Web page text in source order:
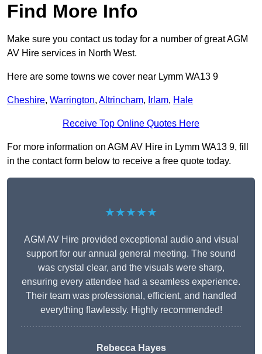
Find More Info
Make sure you contact us today for a number of great AGM
AV Hire services in North West.
Here are some towns we cover near Lymm WA13 9
Cheshire, Warrington, Altrincham, Irlam, Hale
Receive Top Online Quotes Here
For more information on AGM AV Hire in Lymm WA13 9, fill
in the contact form below to receive a free quote today.
★★★★★
AGM AV Hire provided exceptional audio and visual
support for our annual general meeting. The sound
was crystal clear, and the visuals were sharp,
ensuring every attendee had a seamless experience.
Their team was professional, efficient, and handled
everything flawlessly. Highly recommended!
Rebecca Hayes